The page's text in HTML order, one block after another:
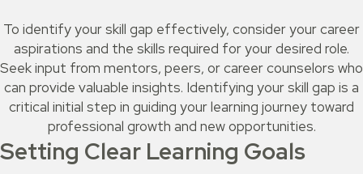
To identify your skill gap effectively, consider your career
aspirations and the skills required for your desired role.
Seek input from mentors, peers, or career counselors who
can provide valuable insights. Identifying your skill gap is a
critical initial step in guiding your learning journey toward
professional growth and new opportunities.
Setting Clear Learning Goals